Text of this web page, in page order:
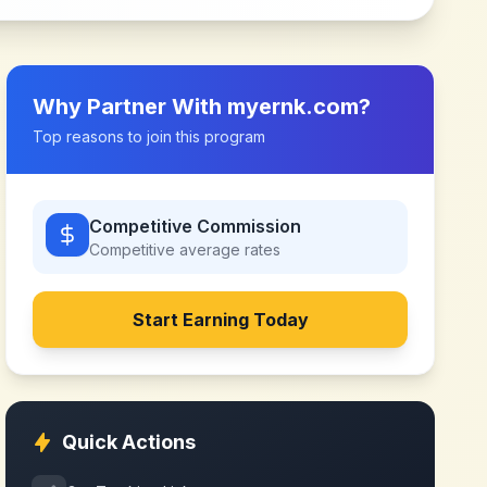
Why Partner With myernk.com?
Top reasons to join this program
Competitive Commission
Competitive average rates
Start Earning Today
Quick Actions